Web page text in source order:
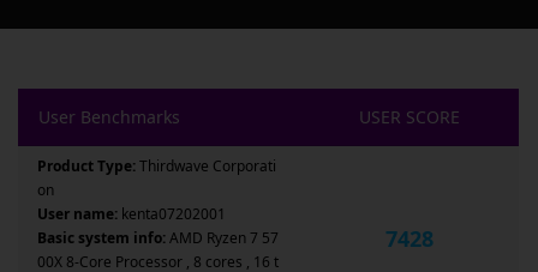
User Benchmarks USER SCORE
Product Type:Thirdwave Corporati
on
User name: kenta07202001
Basic system info:AMD Ryzen 7 57
00X 8-Core Processor , 8 cores , 16 t
7428